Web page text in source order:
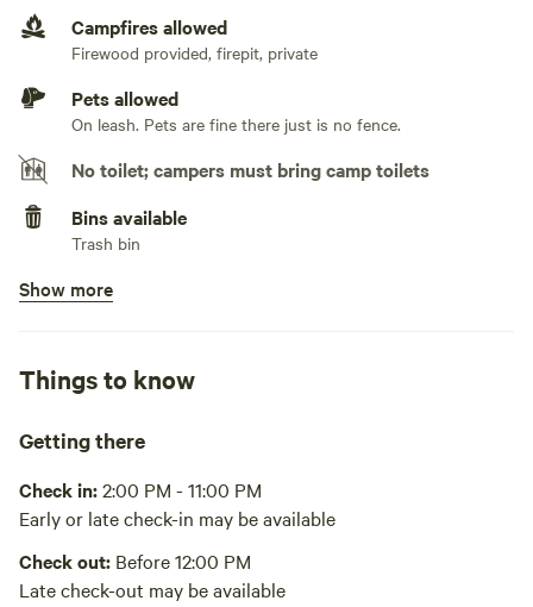
No TV hookup
Campfires allowed
Firewood provided, firepit, private
Pets allowed
On leash. Pets are fine there just is no fence.
No toilet; campers must bring camp toilets
Bins available
Trash bin
Picnic table present
Public gym in Elizabethtown, KY
Cooking equipment absent
No wifi
Laundry absent
Show more
Things to know
Getting there
Check in:2:00 PM - 11:00 PM
Early or late check-in may be available
Check out: Before 12:00 PM
Late check-out may be available